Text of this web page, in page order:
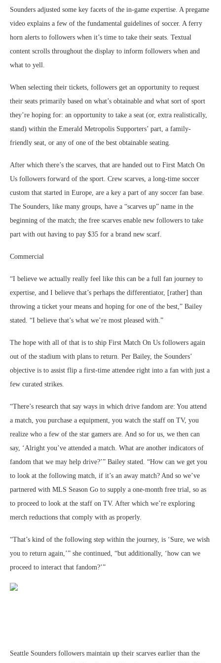
Sounders adjusted some key facets of the in-game expertise. A pregame
video explains a few of the fundamental guidelines of soccer. A ferry
horn alerts to followers when it’s time to take their seats. Textual
content scrolls throughout the display to inform followers when and
what to yell.
When selecting their tickets, followers get an opportunity to request
their seats primarily based on what’s obtainable and what sort of sport
they’re hoping for: an opportunity to take a seat (or, extra realistically,
stand) within the Emerald Metropolis Supporters’ part, a family-
friendly seat, or any of one of the best obtainable seating.
After which there’s the scarves, that are handed out to First Match On
Us followers forward of the sport. Crew scarves, a long-time soccer
custom that started in Europe, are a key a part of any soccer fan base.
The Sounders, like many groups, have a “scarves up” name in the
beginning of the match; the free scarves enable new followers to take
part with out having to pay $35 for a brand new scarf.
Commercial
“I believe we actually really feel like this can be a full fan journey to
expertise, and I believe that’s perhaps the differentiator, [rather] than
throwing a ticket your means and hoping for one of the best,” Bailey
stated. “I believe that’s what we’re most pleased with.”
The hope with all of that is to ship First Match On Us followers again
out of the stadium with plans to return. Per Bailey, the Sounders’
objective is to assist flip a first-time attendee right into a fan with just a
few curated strikes.
“There’s research that say ways in which drive fandom are: You attend
a match, you purchase a equipment, you watch the staff on TV, you
realize who a few of the star gamers are. And so for us, we then can
say, ‘Alright you’ve attended a match. What are another indicators of
fandom that we may help drive?’” Bailey stated. “How can we get you
to look at the following match, if it’s an away match? And so we’ve
partnered with MLS Season Go to supply a one-month free trial, so as
to proceed to look at the staff on TV. After which we’re exploring
merch reductions that comply with as properly.
“That’s kind of the following step within the journey, is ‘Sure, we wish
you to return again,’” she continued, “but additionally, ‘how can we
proceed to interact that fandom?’”
Seattle Sounders followers maintain up their scarves earlier than the